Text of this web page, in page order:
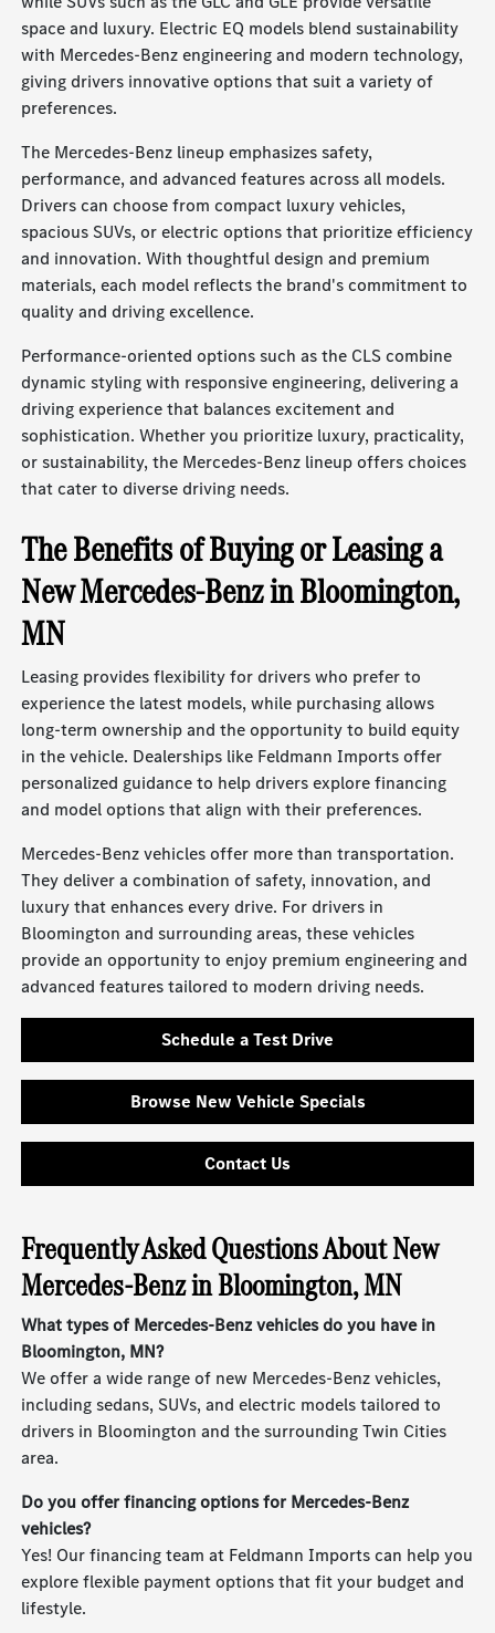
space and luxury. Electric EQ models blend sustainability
with Mercedes-Benz engineering and modern technology,
giving drivers innovative options that suit a variety of
preferences.
The Mercedes-Benz lineup emphasizes safety,
performance, and advanced features across all models.
Drivers can choose from compact luxury vehicles,
spacious SUVs, or electric options that prioritize efficiency
and innovation. With thoughtful design and premium
materials, each model reflects the brand's commitment to
quality and driving excellence.
Performance-oriented options such as the CLS combine
dynamic styling with responsive engineering, delivering a
driving experience that balances excitement and
sophistication. Whether you prioritize luxury, practicality,
or sustainability, the Mercedes-Benz lineup offers choices
that cater to diverse driving needs.
The Benefits of Buying or Leasing a
New Mercedes-Benz in Bloomington,
MN
Leasing provides flexibility for drivers who prefer to
experience the latest models, while purchasing allows
long-term ownership and the opportunity to build equity
in the vehicle. Dealerships like Feldmann Imports offer
personalized guidance to help drivers explore financing
and model options that align with their preferences.
Mercedes-Benz vehicles offer more than transportation.
They deliver a combination of safety, innovation, and
luxury that enhances every drive. For drivers in
Bloomington and surrounding areas, these vehicles
provide an opportunity to enjoy premium engineering and
advanced features tailored to modern driving needs.
Schedule a Test Drive
Browse New Vehicle Specials
Contact Us
Frequently Asked Questions About New
Mercedes-Benz in Bloomington, MN
What types of Mercedes-Benz vehicles do you have in
Bloomington, MN?
We offer a wide range of new Mercedes-Benz vehicles,
including sedans, SUVs, and electric models tailored to
drivers in Bloomington and the surrounding Twin Cities
area.
Do you offer financing options for Mercedes-Benz
vehicles?
Yes! Our financing team at Feldmann Imports can help you
explore flexible payment options that fit your budget and
lifestyle.